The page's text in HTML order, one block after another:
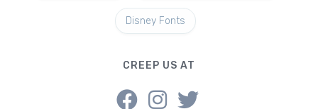
Disney Fonts
CREEP US AT